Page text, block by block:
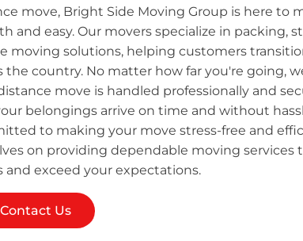
move, Bright Side Moving Group is here to
and easy. Our movers specialize in packing,
moving solutions, helping customers
the country. No matter how far you're going,
move is handled professionally and
belongings arrive on time and without
to making your move stress-free and
on providing dependable moving services
and exceed your expectations.
Contact Us